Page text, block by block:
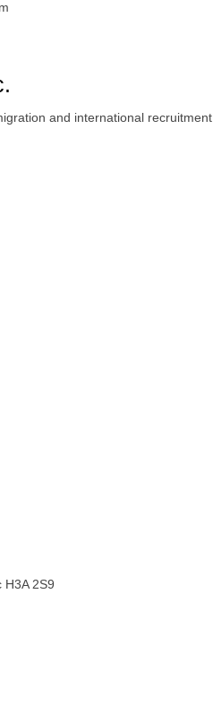
and international recruitment.
2S9